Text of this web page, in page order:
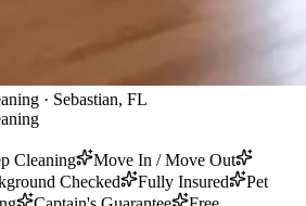
· Sebastian, FL
Cleaning
Move In / Move Out
Checked Fully Insured
Pet